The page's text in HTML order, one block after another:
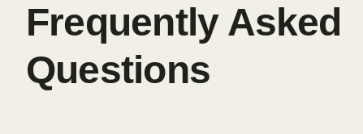
Frequently Asked
Questions